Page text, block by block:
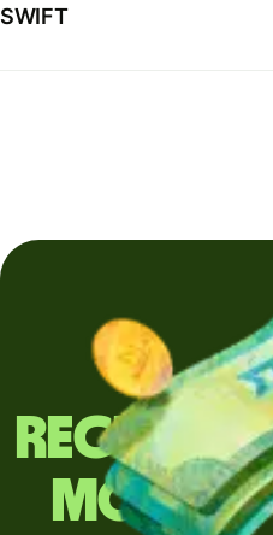
SWIFT
money